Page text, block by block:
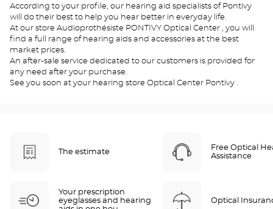
According to your profile, our hearing aid specialists of Pontivy
will do their best to help you hear better in everyday life.
At our store Audioprothésiste PONTIVY Optical Center , you will
find a full range of hearing aids and accessories at the best
market prices.
An after-sale service dedicated to our customers is provided for
any need after your purchase.
See you soon at your hearing store Optical Center Pontivy .
The estimate
Free Optical
Assistance
Your prescription
eyeglasses and hearing
Optical